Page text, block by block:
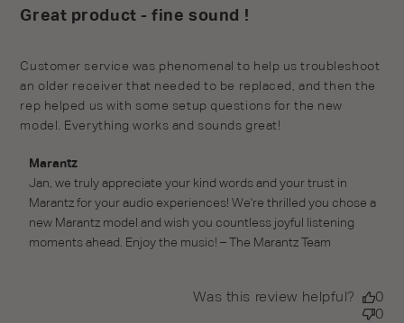
Great product - fine sound !
Customer service was phenomenal to help us troubleshoot
an older receiver that needed to be replaced, and then the
rep helped us with some setup questions for the new
model. Everything works and sounds great!
Comments by Store Owner on Review by Marantz on
Mon Aug 03 2026
Marantz
Jan, we truly appreciate your kind words and your trust in
Marantz for your audio experiences! We're thrilled you chose a
new Marantz model and wish you countless joyful listening
moments ahead. Enjoy the music! – The Marantz Team
Was this review helpful?
0
0